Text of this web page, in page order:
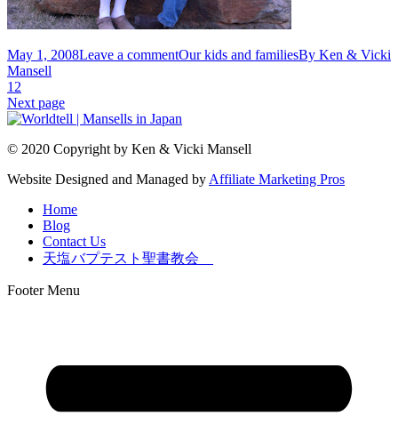
May 1, 2008Leave a commentOur kids and familiesBy Ken & Vicki
Mansell
1 2
Next page
© 2020 Copyright by Ken & Vicki Mansell
Website Designed and Managed by Affiliate Marketing Pros
Home
Blog
Contact Us
天塩バプテスト聖書教会
Footer Menu